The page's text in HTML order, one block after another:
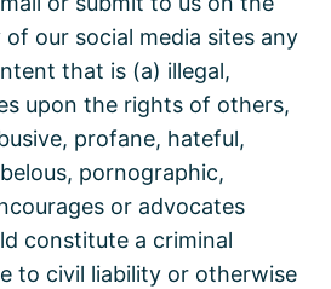
our social media sites any
that is (a) illegal,
upon the rights of others,
profane, hateful,
pornographic,
or advocates
constitute a criminal
to civil liability or otherwise